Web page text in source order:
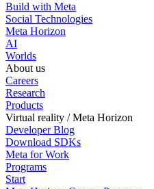
Build with Meta
Social Technologies
Meta Horizon
AI
Worlds
About us
Careers
Research
Products
Virtual reality / Meta Horizon
Developer Blog
Download SDKs
Meta for Work
Programs
Start